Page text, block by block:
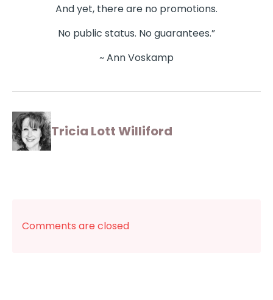
And yet, there are no promotions.
No public status. No guarantees.”
~ Ann Voskamp
Tricia Lott Williford
Comments are closed